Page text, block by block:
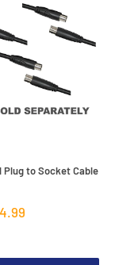
Plug to Socket Cable